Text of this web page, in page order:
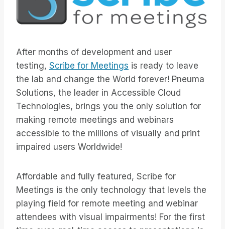
After months of development and user
testing, Scribe for Meetings is ready to leave
the lab and change the World forever! Pneuma
Solutions, the leader in Accessible Cloud
Technologies, brings you the only solution for
making remote meetings and webinars
accessible to the millions of visually and print
impaired users Worldwide!
Affordable and fully featured, Scribe for
Meetings is the only technology that levels the
playing field for remote meeting and webinar
attendees with visual impairments! For the first